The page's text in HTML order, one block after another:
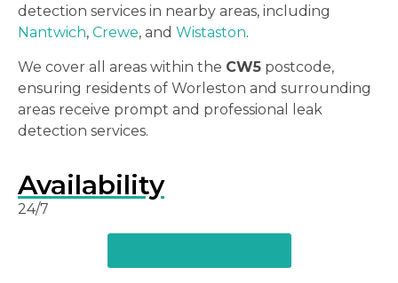
detection services in nearby areas, including
Nantwich, Crewe, and Wistaston.
We cover all areas within the CW5 postcode,
ensuring residents of Worleston and surrounding
areas receive prompt and professional leak
detection services.
Availability
24/7